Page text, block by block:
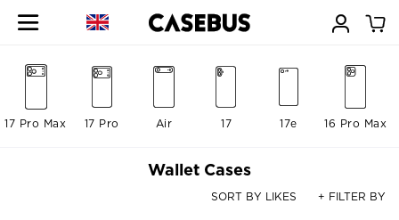
17 Pro Max 17 Pro Air 17 17e 16 Pro Max
Wallet Cases
SORT BY LIKES + FILTER BY